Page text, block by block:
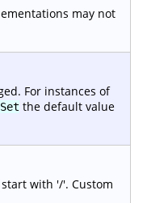
may not
For instances of
the default value
with '/'. Custom